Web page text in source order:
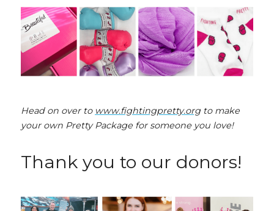
Head on over to www.fightingpretty.org to make
your own Pretty Package for someone you love!
Thank you to our donors!